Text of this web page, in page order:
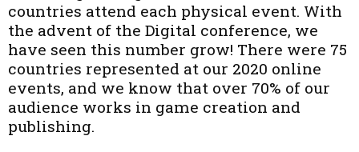
countries attend each physical event. With
the advent of the Digital conference, we
have seen this number grow! There were 75
countries represented at our 2020 online
events, and we know that over 70% of our
audience works in game creation and
publishing.